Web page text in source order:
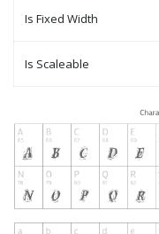
Is Fixed Width
Is Scaleable